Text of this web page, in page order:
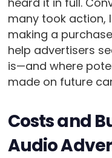
many took action,
making a
help advertisers
is—and where
made on future
Costs and
Audio